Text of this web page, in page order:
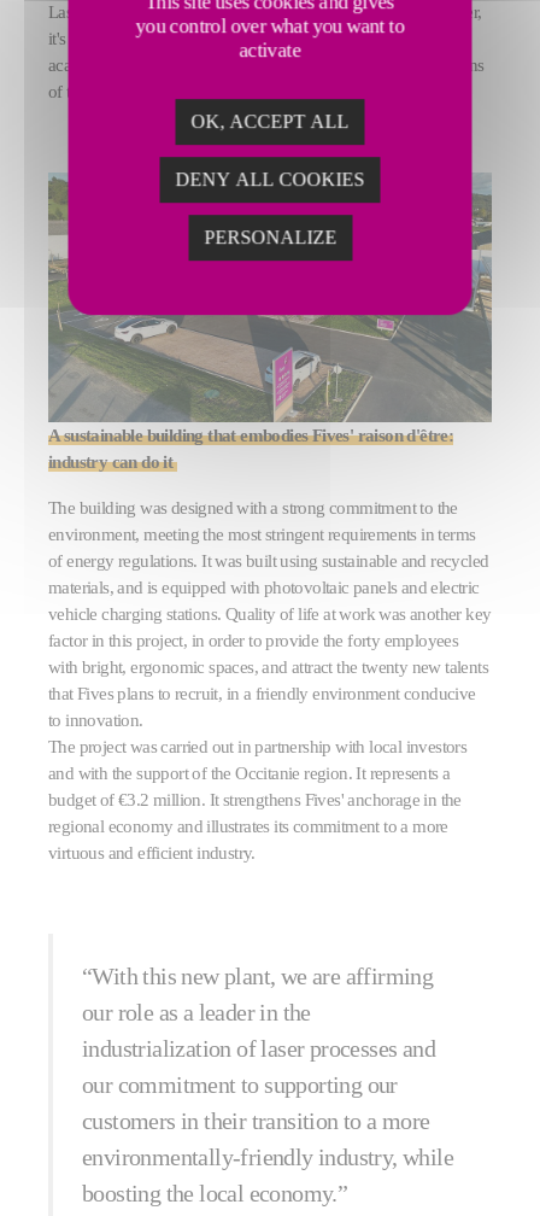
Laser Technical Center (LTC). More than just a technical center,
it's a hub of innovation, where customers, partners and
academics meet and collaborate to shape the industrial solutions
of tomorrow.
A sustainable building that embodies Fives' raison d'être:
industry can do it
The building was designed with a strong commitment to the
environment, meeting the most stringent requirements in terms
of energy regulations. It was built using sustainable and recycled
materials, and is equipped with photovoltaic panels and electric
vehicle charging stations. Quality of life at work was another key
factor in this project, in order to provide the forty employees
with bright, ergonomic spaces, and attract the twenty new talents
that Fives plans to recruit, in a friendly environment conducive
to innovation.
The project was carried out in partnership with local investors
and with the support of the Occitanie region. It represents a
budget of €3.2 million. It strengthens Fives' anchorage in the
regional economy and illustrates its commitment to a more
virtuous and efficient industry.
“With this new plant, we are affirming
our role as a leader in the
industrialization of laser processes and
our commitment to supporting our
customers in their transition to a more
environmentally-friendly industry, while
boosting the local economy.”
you control over what you want to
activate
OK, ACCEPT ALL
DENY ALL COOKIES
PERSONALIZE